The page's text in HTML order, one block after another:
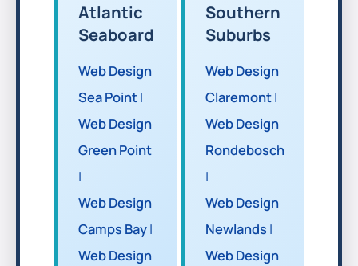
Atlantic
Seaboard
Web Design
Sea Point|
Web Design
Green Point
|
Web Design
Camps Bay|
Web Design
Southern
Suburbs
Web Design
Claremont|
Web Design
Rondebosch
|
Web Design
Newlands|
Web Design